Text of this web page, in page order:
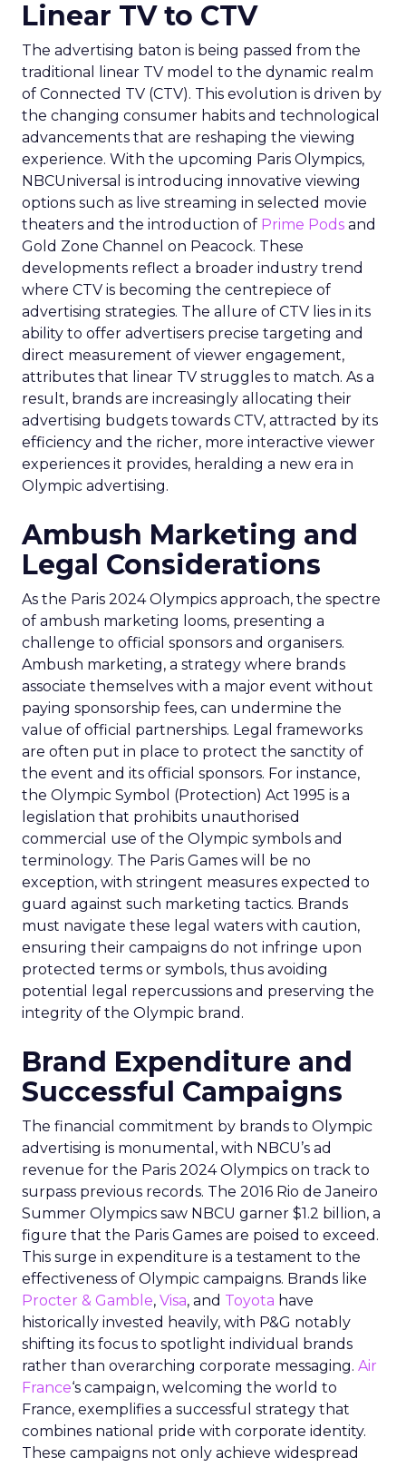
Linear TV to CTV
The advertising baton is being passed from the
traditional linear TV model to the dynamic realm
of Connected TV (CTV). This evolution is driven by
the changing consumer habits and technological
advancements that are reshaping the viewing
experience. With the upcoming Paris Olympics,
NBCUniversal is introducing innovative viewing
options such as live streaming in selected movie
theaters and the introduction of Prime Pods and
Gold Zone Channel on Peacock. These
developments reflect a broader industry trend
where CTV is becoming the centrepiece of
advertising strategies. The allure of CTV lies in its
ability to offer advertisers precise targeting and
direct measurement of viewer engagement,
attributes that linear TV struggles to match. As a
result, brands are increasingly allocating their
advertising budgets towards CTV, attracted by its
efficiency and the richer, more interactive viewer
experiences it provides, heralding a new era in
Olympic advertising.
Ambush Marketing and
Legal Considerations
As the Paris 2024 Olympics approach, the spectre
of ambush marketing looms, presenting a
challenge to official sponsors and organisers.
Ambush marketing, a strategy where brands
associate themselves with a major event without
paying sponsorship fees, can undermine the
value of official partnerships. Legal frameworks
are often put in place to protect the sanctity of
the event and its official sponsors. For instance,
the Olympic Symbol (Protection) Act 1995 is a
legislation that prohibits unauthorised
commercial use of the Olympic symbols and
terminology. The Paris Games will be no
exception, with stringent measures expected to
guard against such marketing tactics. Brands
must navigate these legal waters with caution,
ensuring their campaigns do not infringe upon
protected terms or symbols, thus avoiding
potential legal repercussions and preserving the
integrity of the Olympic brand.
Brand Expenditure and
Successful Campaigns
The financial commitment by brands to Olympic
advertising is monumental, with NBCU’s ad
revenue for the Paris 2024 Olympics on track to
surpass previous records. The 2016 Rio de Janeiro
Summer Olympics saw NBCU garner $1.2 billion, a
figure that the Paris Games are poised to exceed.
This surge in expenditure is a testament to the
effectiveness of Olympic campaigns. Brands like
Procter & Gamble, Visa, and Toyota have
historically invested heavily, with P&G notably
shifting its focus to spotlight individual brands
rather than overarching corporate messaging. Air
France‘s campaign, welcoming the world to
France, exemplifies a successful strategy that
combines national pride with corporate identity.
These campaigns not only achieve widespread